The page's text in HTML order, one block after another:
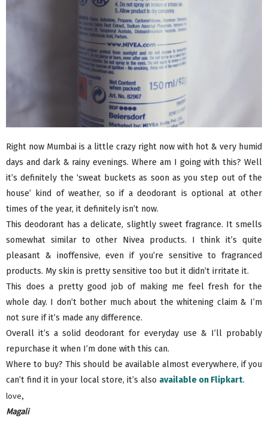
Right now Mumbai is a little crazy right now with hot & very humid
days and dark & rainy evenings. Where am I going with this? Well
it’s definitely the ‘sweat buckets as soon as you step out of the
house’ kind of weather, so if a deodorant is optional at other
times of the year, it definitely isn’t now.
This deodorant has a delicate, slightly sweet fragrance. It smells
somewhat similar to other Nivea products. I think it’s quite
pleasant & inoffensive, even if you’re sensitive to fragranced
products. My skin is pretty sensitive too but it didn’t irritate it.
This does a pretty good job of making me feel fresh for the
whole day. I don’t bother much about the whitening claim & I’m
not sure if it’s made any difference.
Overall it’s a solid deodorant for everyday use & I’ll probably
repurchase it when I’m done with this can.
Where to buy? This should be available almost everywhere, if you
can’t find it in your local store, it’s also available on Flipkart.
love,
Magali